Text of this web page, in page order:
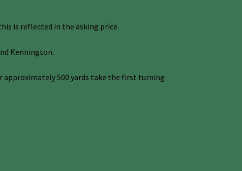
is reflected in the asking price.
Kennington.
approximately 500 yards take the first turning